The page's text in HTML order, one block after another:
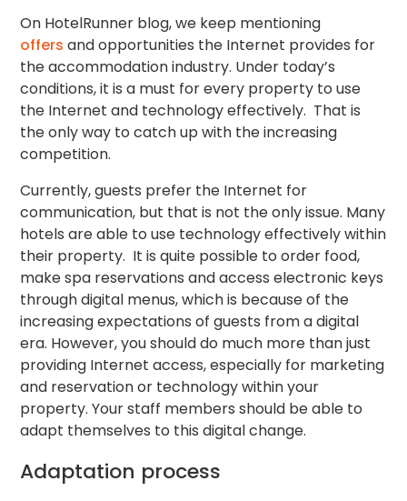
On HotelRunner blog, we keep mentioning
offersand opportunities the Internet provides for
the accommodation industry. Under today’s
conditions, it is a must for every property to use
the Internet and technology effectively. That is
the only way to catch up with the increasing
competition.
Currently, guests prefer the Internet for
communication, but that is not the only issue. Many
hotels are able to use technology effectively within
their property. It is quite possible to order food,
make spa reservations and access electronic keys
through digital menus, which is because of the
increasing expectations of guests from a digital
era. However, you should do much more than just
providing Internet access, especially for marketing
and reservation or technology within your
property. Your staff members should be able to
adapt themselves to this digital change.
Adaptation process